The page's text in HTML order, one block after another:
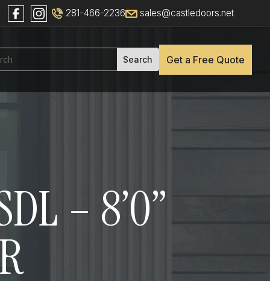
281-466-2236 sales@castledoors.net
Get a Free Quote
– 8’0”